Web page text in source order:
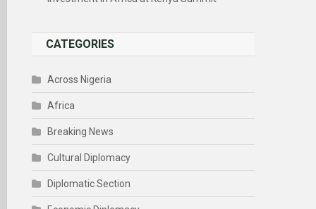
CATEGORIES
Across Nigeria
Africa
Breaking News
Cultural Diplomacy
Diplomatic Section